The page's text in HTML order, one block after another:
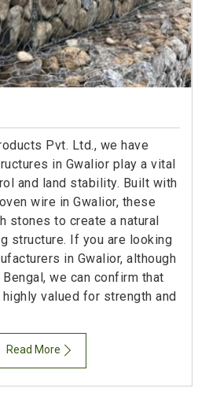
Pvt. Ltd., we have
in Gwalior play a vital
and land stability. Built with
wire in Gwalior, these
stones to create a natural
structure. If you are looking
in Gwalior, although
we can confirm that
valued for strength and
Read More